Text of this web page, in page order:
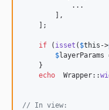
            ...
        ],
    ];
if ( isset ( $this ->
$layerParams
    }
echo
  Wrapper::
// In view: